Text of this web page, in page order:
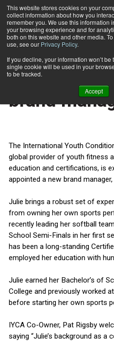
This website stores cookies on your
collect information about how you
remember you. We use this information
your browsing experience and for
both on this website and other media.
use, see our Privacy Policy.
If you decline, your information won’t
single cookie will be used in your
to be tracked.
Accept
Home IYCA appoints new brand
HEALTH NEWS
IYCA
brand
The International Youth
global provider of youth fitness
education and certifications, is
appointed a new brand
Julie brings a robust set of
from owning her own sports
recently leading her softball
School Semi-Finals in her first
has been a long-standing
employed her education with
Julie earned her Bachelor’s of
College and previously worked
before starting her own sports
IYCA Co-Owner, Pat Rigsby
saying “Julie’s background as a